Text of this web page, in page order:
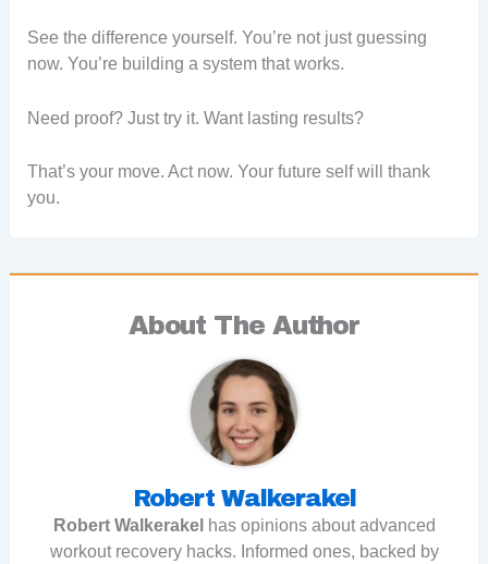
See the difference yourself. You’re not just guessing
now. You’re building a system that works.
Need proof? Just try it. Want lasting results?
That’s your move. Act now. Your future self will thank
you.
About The Author
Robert Walkerakel
Robert Walkerakel has opinions about advanced
workout recovery hacks. Informed ones, backed by